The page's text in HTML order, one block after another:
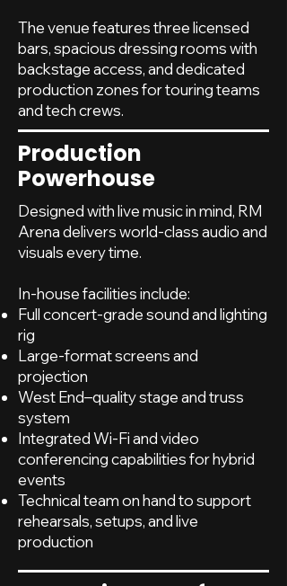
The venue features three licensed
bars, spacious dressing rooms with
backstage access, and dedicated
production zones for touring teams
and tech crews.
Production
Powerhouse
Designed with live music in mind, RM
Arena delivers world-class audio and
visuals every time.
In-house facilities include:
Full concert-grade sound and lighting
rig
Large-format screens and
projection
West End–quality stage and truss
system
Integrated Wi-Fi and video
conferencing capabilities for hybrid
events
Technical team on hand to support
rehearsals, setups, and live
production